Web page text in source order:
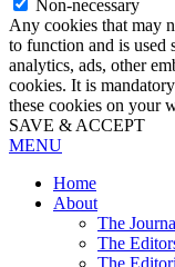
Non-necessary
Any cookies that may
to function and is used
analytics, ads, other
cookies. It is
these cookies on your
SAVE & ACCEPT
MENU
Home
About
The
The
The